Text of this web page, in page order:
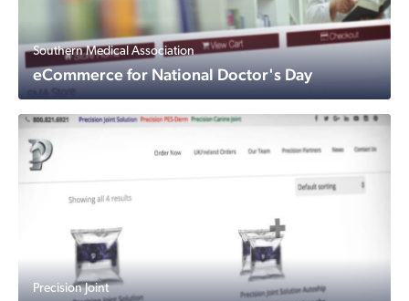
Southern Medical Association
eCommerce for National Doctor's Day
Precision Joint